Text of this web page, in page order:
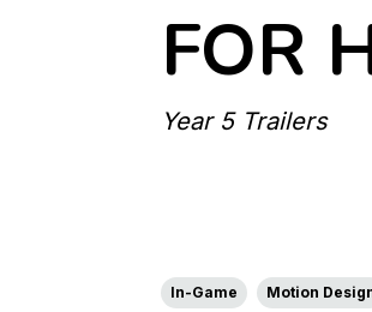
FOR
Year 5 Trailers
In-Game Motion